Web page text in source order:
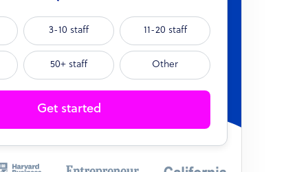
3-10 staff 11-20 staff
50+ staff Other
Get started